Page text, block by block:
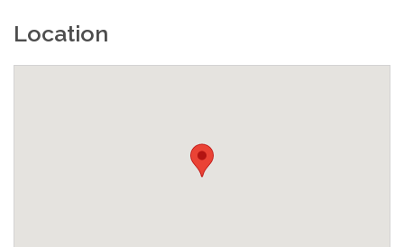
Location